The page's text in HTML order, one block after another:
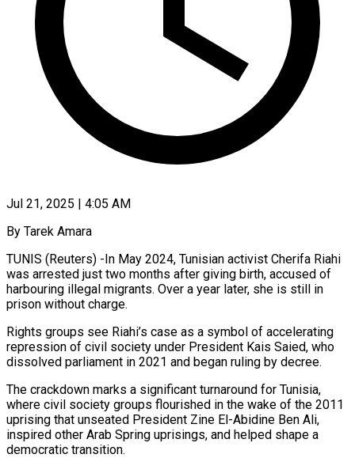
Jul 21, 2025 | 4:05 AM
By Tarek Amara
TUNIS (Reuters) -In May 2024, Tunisian activist Cherifa Riahi
was arrested just two months after giving birth, accused of
harbouring illegal migrants. Over a year later, she is still in
prison without charge.
Rights groups see Riahi’s case as a symbol of accelerating
repression of civil society under President Kais Saied, who
dissolved parliament in 2021 and began ruling by decree.
The crackdown marks a significant turnaround for Tunisia,
where civil society groups flourished in the wake of the 2011
uprising that unseated President Zine El-Abidine Ben Ali,
inspired other Arab Spring uprisings, and helped shape a
democratic transition.